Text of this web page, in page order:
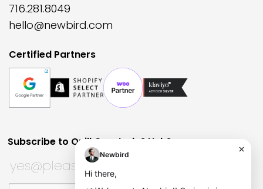
716.281.8049
hello@newbird.com
Certified Partners
Subscribe to Quill Quarterly? Huh?
Subscribe to Quill Quarterly?